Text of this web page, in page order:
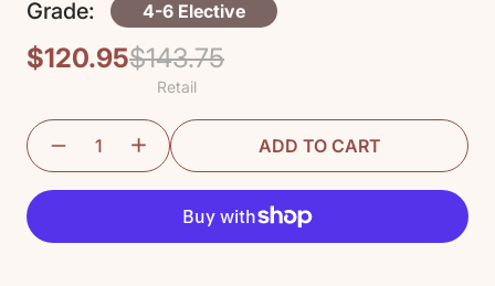
Grade: 4-6 Elective
$120.95
Regular
$143.75
Retail
Sale
ADD TO CART